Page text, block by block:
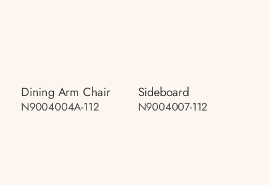
Dining Arm Chair
N9004004A-112
Sideboard
N9004007-112